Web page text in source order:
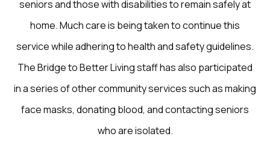
seniors and those with disabilities to remain safely at
home. Much care is being taken to continue this
service while adhering to health and safety guidelines.
The Bridge to Better Living staff has also participated
in a series of other community services such as making
face masks, donating blood, and contacting seniors
who are isolated.